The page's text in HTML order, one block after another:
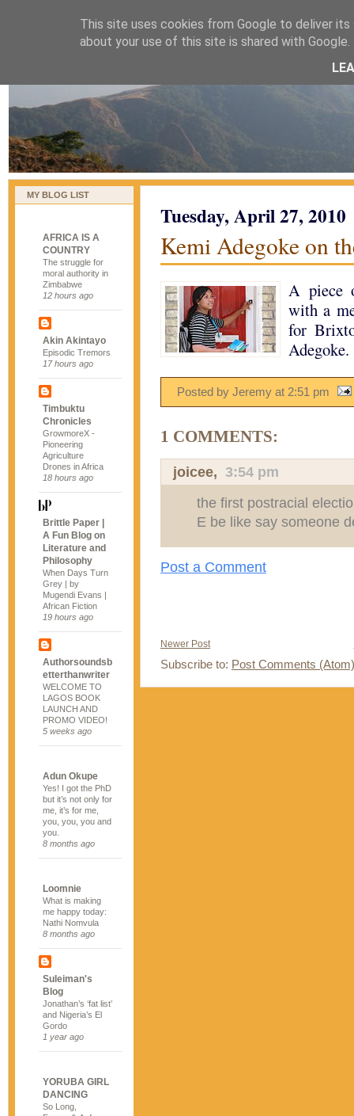
naijablog
MY BLOG LIST
AFRICA IS A
COUNTRY
The struggle for
moral authority in
Zimbabwe
12 hours ago
Akin Akintayo
Episodic Tremors
17 hours ago
Timbuktu
Chronicles
GrowmoreX -
Pioneering
Agriculture
Drones in Africa
18 hours ago
Brittle Paper |
A Fun Blog on
Literature and
Philosophy
When Days Turn
Grey | by
Mugendi Evans |
African Fiction
19 hours ago
Authorsoundsb
etterthanwriter
WELCOME TO
LAGOS BOOK
LAUNCH AND
PROMO VIDEO!
5 weeks ago
Adun Okupe
Yes! I got the PhD
but it’s not only for
me, it’s for me,
you, you, you and
you.
8 months ago
Loomnie
What is making
me happy today:
Nathi Nomvula
8 months ago
Suleiman's
Blog
Jonathan’s ‘fat list’
and Nigeria’s El
Gordo
1 year ago
YORUBA GIRL
DANCING
So Long,
Tuesday, April 27, 2010
Kemi Adegoke on
A piece
with a
for
Adegoke.
Posted by Jeremy at 2:51 pm
1 COMMENTS:
joicee, 3:54 pm
the first postracial
E be like say someone
Post a Comment
Newer Post
Subscribe to: Post Comments (Atom)
This site uses cookies from Google to deliver
about your use of this site is shared with